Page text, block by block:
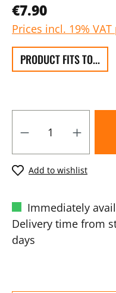
€7.90
Prices incl. 19%
PRODUCT FITS TO...
Add to wishlist
Immediately
Delivery time from
days